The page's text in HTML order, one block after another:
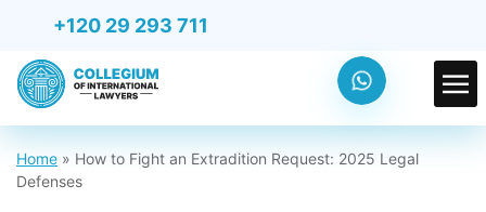
+120 29 293 711
Home » How to Fight an Extradition Request: 2025 Legal
Defenses